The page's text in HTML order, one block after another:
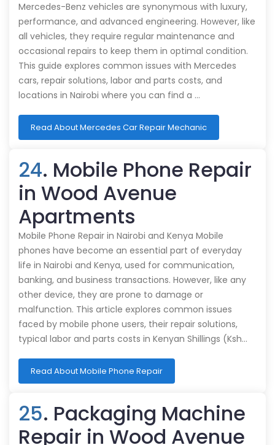
Mercedes-Benz vehicles are synonymous with luxury,
performance, and advanced engineering. However, like
all vehicles, they require regular maintenance and
occasional repairs to keep them in optimal condition.
This guide explores common issues with Mercedes
cars, repair solutions, labor and parts costs, and
locations in Nairobi where you can find a …
Read About Mercedes Car Repair Mechanic
24. Mobile Phone Repair
in Wood Avenue
Apartments
Mobile Phone Repair in Nairobi and Kenya Mobile
phones have become an essential part of everyday
life in Nairobi and Kenya, used for communication,
banking, and business transactions. However, like any
other device, they are prone to damage or
malfunction. This article explores common issues
faced by mobile phone users, their repair solutions,
typical labor and parts costs in Kenyan Shillings (Ksh…
Read About Mobile Phone Repair
25. Packaging Machine
Repair in Wood Avenue